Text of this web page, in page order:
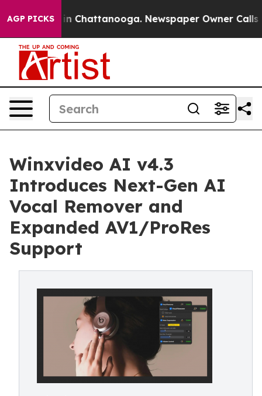
AGP PICKS
Chaos in Chattanooga. Newspaper Owner Calls the
Winxvideo AI v4.3
Introduces Next-Gen AI
Vocal Remover and
Expanded AV1/ProRes
Support